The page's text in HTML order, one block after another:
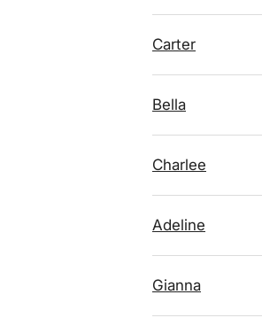
Carter
Bella
Charlee
Adeline
Gianna